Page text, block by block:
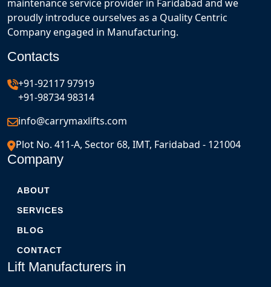
maintenance service provider in Faridabad and we
proudly introduce ourselves as a Quality Centric
Company engaged in Manufacturing.
Contacts
+91-92117 97919
+91-98734 98314
info@carrymaxlifts.com
Plot No. 411-A, Sector 68, IMT, Faridabad - 121004
Company
ABOUT
SERVICES
BLOG
CONTACT
Lift Manufacturers in